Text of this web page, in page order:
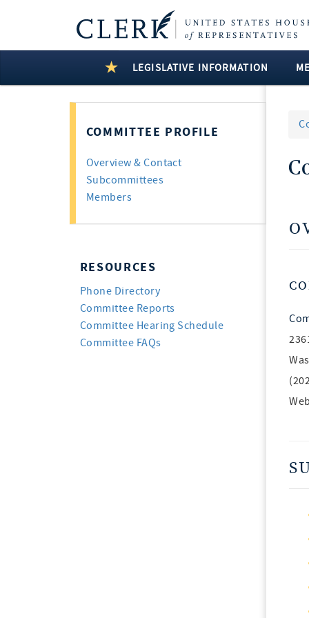
LEGISLATIVE INFORMATION
COMMITTEE PROFILE
Overview & Contact
Subcommittees
Members
RESOURCES
Phone Directory
Committee Reports
Committee Hearing Schedule
Committee FAQs